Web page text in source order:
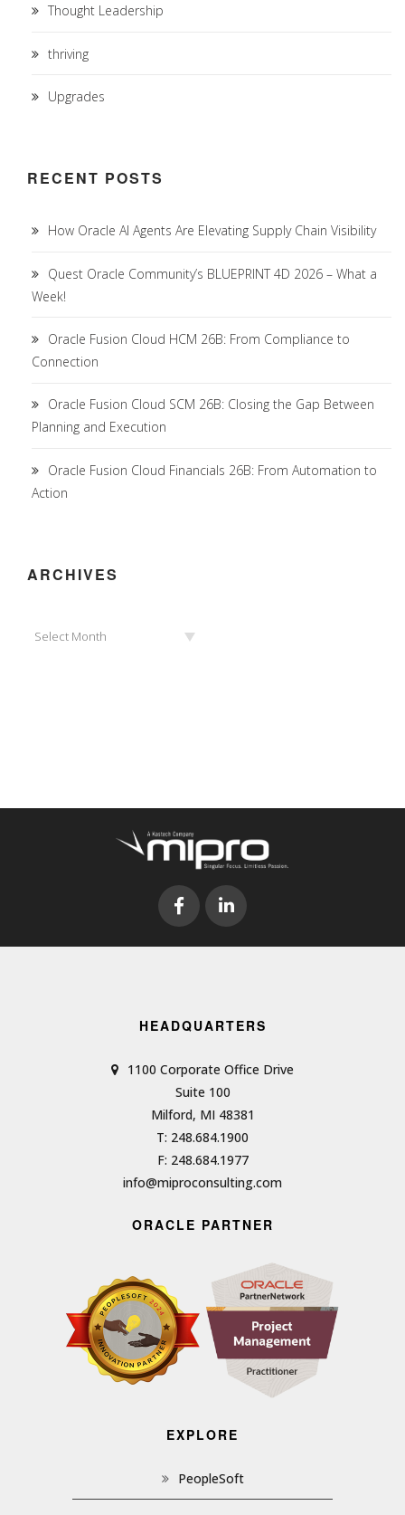
Thought Leadership
thriving
Upgrades
RECENT POSTS
How Oracle AI Agents Are Elevating Supply Chain Visibility
Quest Oracle Community’s BLUEPRINT 4D 2026 – What a
Week!
Oracle Fusion Cloud HCM 26B: From Compliance to
Connection
Oracle Fusion Cloud SCM 26B: Closing the Gap Between
Planning and Execution
Oracle Fusion Cloud Financials 26B: From Automation to
Action
ARCHIVES
Select Month
HEADQUARTERS
1100 Corporate Office Drive
Suite 100
Milford, MI 48381
T: 248.684.1900
F: 248.684.1977
info@miproconsulting.com
ORACLE PARTNER
EXPLORE
PeopleSoft